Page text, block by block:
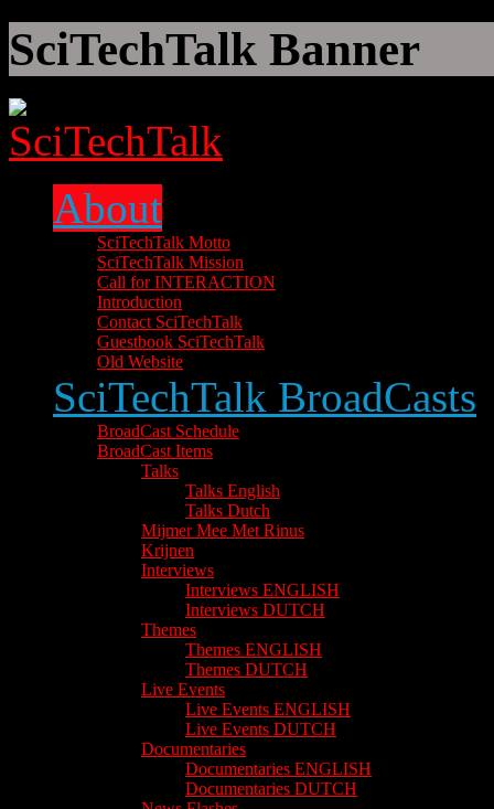
SciTechTalk Banner
About
SciTechTalk Motto
SciTechTalk Mission
Call for INTERACTION
Introduction
Contact SciTechTalk
Guestbook SciTechTalk
Old Website
SciTechTalk BroadCasts
BroadCast Schedule
BroadCast Items
Talks
Talks English
Talks Dutch
Mijmer Mee Met Rinus
Krijnen
Interviews
Interviews ENGLISH
Interviews DUTCH
Themes
Themes ENGLISH
Themes DUTCH
Live Events
Live Events ENGLISH
Live Events DUTCH
Documentaries
Documentaries ENGLISH
Documentaries DUTCH